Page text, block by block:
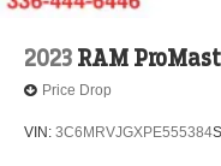
2023 RAM
Price Drop
VIN: 3C6MRVJGXPE555384